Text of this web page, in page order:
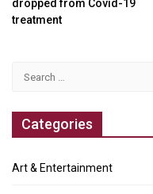
navigation
dropped from Covid-19
treatment
Categories
Art & Entertainment